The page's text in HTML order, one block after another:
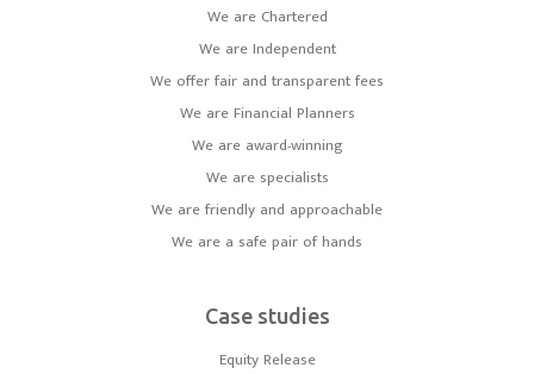
We are Chartered
We are Independent
We offer fair and transparent fees
We are Financial Planners
We are award-winning
We are specialists
We are friendly and approachable
We are a safe pair of hands
Case studies
Equity Release